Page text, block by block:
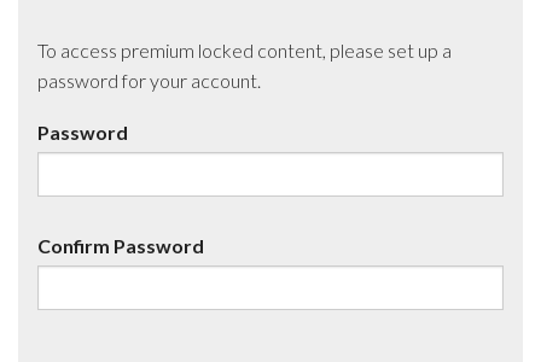
To access premium locked content, please set up a
password for your account.
Password
Confirm Password